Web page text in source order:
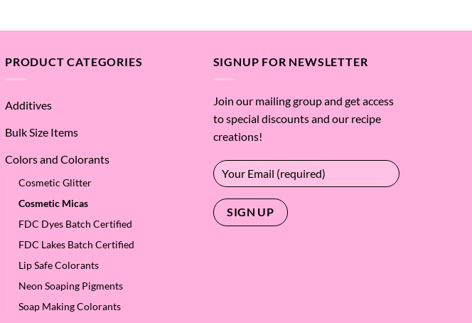
PRODUCT CATEGORIES
Additives
Bulk Size Items
Colors and Colorants
Cosmetic Glitter
Cosmetic Micas
FDC Dyes Batch Certified
FDC Lakes Batch Certified
Lip Safe Colorants
Neon Soaping Pigments
Soap Making Colorants
SIGNUP FOR NEWSLETTER
Join our mailing group and get access
to special discounts and our recipe
creations!